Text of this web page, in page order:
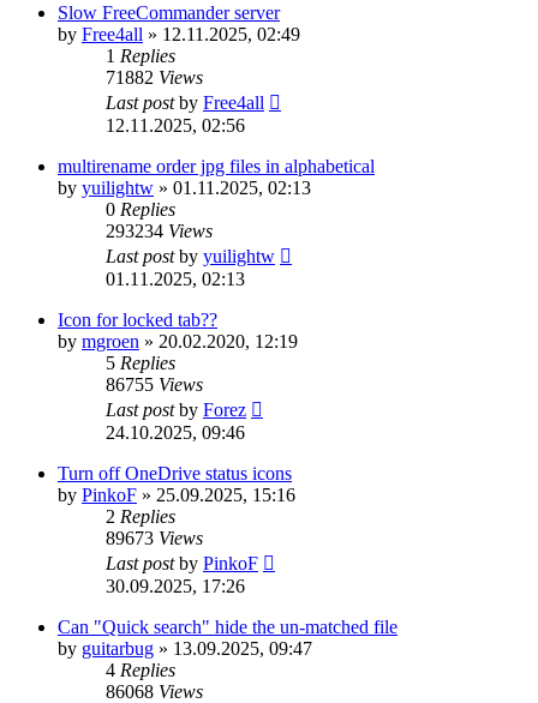
Slow FreeCommander server
by Free4all » 12.11.2025, 02:49
1 Replies
71882 Views
Last postby Free4all
12.11.2025, 02:56
multirename order jpg files in alphabetical
by yuilightw » 01.11.2025, 02:13
0 Replies
293234 Views
Last postby yuilightw
01.11.2025, 02:13
Icon for locked tab??
by mgroen » 20.02.2020, 12:19
5 Replies
86755 Views
Last postby Forez
24.10.2025, 09:46
Turn off OneDrive status icons
by PinkoF » 25.09.2025, 15:16
2 Replies
89673 Views
Last postby PinkoF
30.09.2025, 17:26
Can "Quick search" hide the un-matched file
by guitarbug » 13.09.2025, 09:47
4 Replies
86068 Views